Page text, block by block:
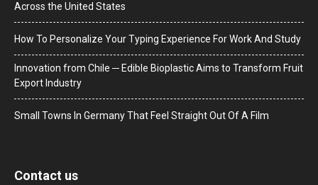
Across the United States
How To Personalize Your Typing Experience For Work And Study
Innovation from Chile ─ Edible Bioplastic Aims to Transform Fruit
Export Industry
Small Towns In Germany That Feel Straight Out Of A Film
Contact us